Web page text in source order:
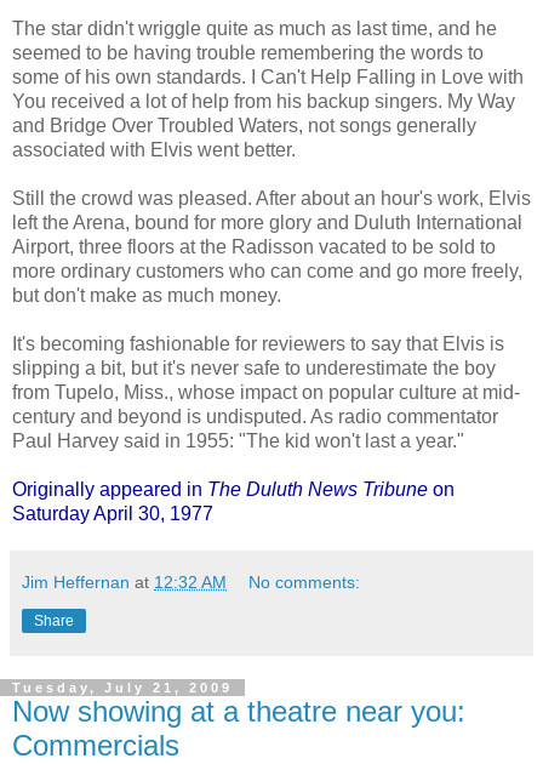
The star didn't wriggle quite as much as last time, and he
seemed to be having trouble remembering the words to
some of his own standards. I Can't Help Falling in Love with
You received a lot of help from his backup singers. My Way
and Bridge Over Troubled Waters, not songs generally
associated with Elvis went better.
Still the crowd was pleased. After about an hour's work, Elvis
left the Arena, bound for more glory and Duluth International
Airport, three floors at the Radisson vacated to be sold to
more ordinary customers who can come and go more freely,
but don't make as much money.
It's becoming fashionable for reviewers to say that Elvis is
slipping a bit, but it's never safe to underestimate the boy
from Tupelo, Miss., whose impact on popular culture at mid-
century and beyond is undisputed. As radio commentator
Paul Harvey said in 1955: "The kid won't last a year."
Originally appeared in The Duluth News Tribune on
Saturday April 30, 1977
Jim Heffernan at 12:32 AM No comments:
Share
Tuesday, July 21, 2009
Now showing at a theatre near you:
Commercials